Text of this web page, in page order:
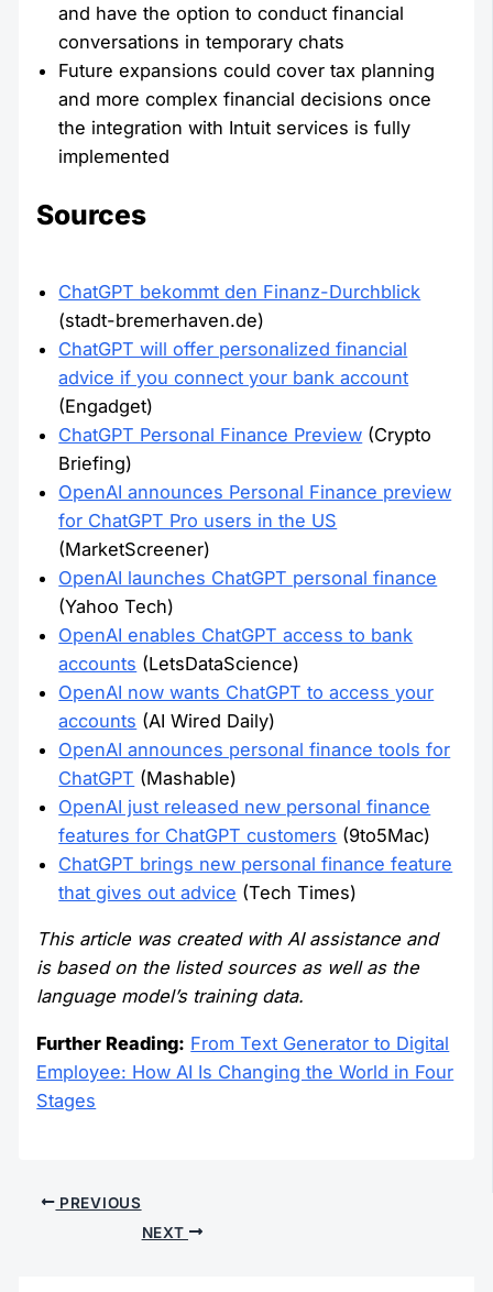
and have the option to conduct financial
conversations in temporary chats
Future expansions could cover tax planning
and more complex financial decisions once
the integration with Intuit services is fully
implemented
Sources
ChatGPT bekommt den Finanz-Durchblick
(stadt-bremerhaven.de)
ChatGPT will offer personalized financial
advice if you connect your bank account
(Engadget)
ChatGPT Personal Finance Preview (Crypto
Briefing)
OpenAI announces Personal Finance preview
for ChatGPT Pro users in the US
(MarketScreener)
OpenAI launches ChatGPT personal finance
(Yahoo Tech)
OpenAI enables ChatGPT access to bank
accounts (LetsDataScience)
OpenAI now wants ChatGPT to access your
accounts (AI Wired Daily)
OpenAI announces personal finance tools for
ChatGPT (Mashable)
OpenAI just released new personal finance
features for ChatGPT customers (9to5Mac)
ChatGPT brings new personal finance feature
that gives out advice (Tech Times)
This article was created with AI assistance and
is based on the listed sources as well as the
language model’s training data.
Further Reading: From Text Generator to Digital
Employee: How AI Is Changing the World in Four
Stages
PREVIOUS
NEXT